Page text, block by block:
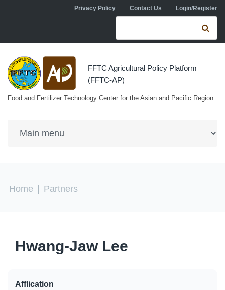
Skip to main contentPrivacy Policy Contact Us Login/Register
Search form
FFTC Agricultural Policy Platform
(FFTC-AP)
Food and Fertilizer Technology Center for the Asian and Pacific Region
You are here
Home Partners
Hwang-Jaw Lee
Afflication